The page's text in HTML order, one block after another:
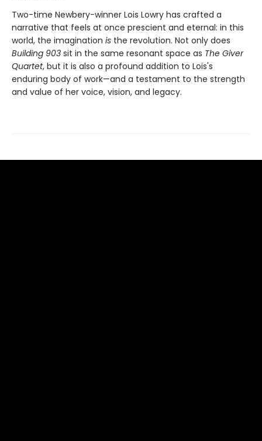
Two-time Newbery-winner Lois Lowry has crafted a
narrative that feels at once prescient and eternal: in this
world, the imagination is the revolution. Not only does
Building 903 sit in the same resonant space as The Giver
Quartet, but it is also a profound addition to Lois's
enduring body of work—and a testament to the strength
and value of her voice, vision, and legacy.